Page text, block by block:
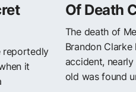
reportedly
it
Of Death
The death of
Brandon
accident,
old was found